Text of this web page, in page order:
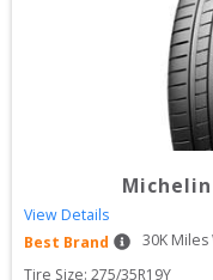
Michelin
View Details
Best Brand
30K
Tire Size: 275/35R19Y